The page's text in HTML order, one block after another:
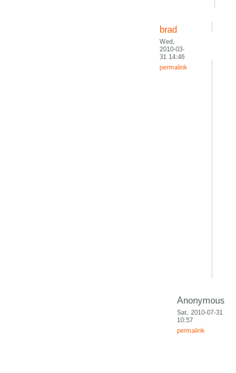
brad
Wed,
2010-03-
31 14:46
permalink
Anonymous
Sat, 2010-07-31
10:57
permalink